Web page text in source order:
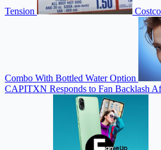
Tension
Combo With Bottled Water Option
CAPITXN Responds to Fan Backlash